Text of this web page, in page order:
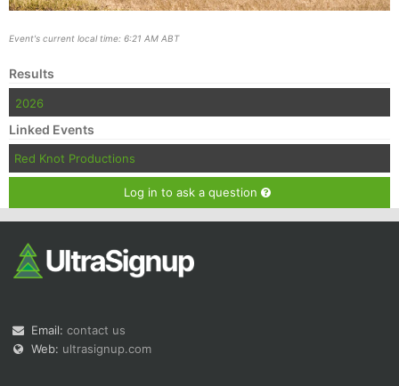
Event's current local time: 6:21 AM ABT
Results
2026
Linked Events
Red Knot Productions
Log in to ask a question
Email: contact us
Web: ultrasignup.com